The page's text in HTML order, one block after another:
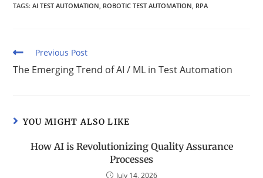
TAGS:AI TEST AUTOMATION ROBOTIC TEST AUTOMATION RPA
Previous Post
The Emerging Trend of AI / ML in Test Automation
YOU MIGHT ALSO LIKE
How AI is Revolutionizing Quality Assurance
Processes
July 14, 2026